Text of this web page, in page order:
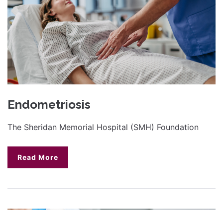
Endometriosis
The Sheridan Memorial Hospital (SMH) Foundation
Read More